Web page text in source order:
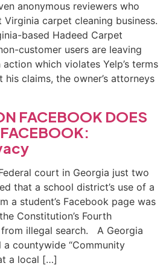
anonymous reviewers who
carpet cleaning business.
based Hadeed Carpet
customer users are leaving
which violates Yelp’s terms
claims, the owner’s attorneys
FACEBOOK DOES
court in Georgia just two
that a school district’s use of a
a student’s Facebook page was
Constitution’s Fourth
illegal search. A Georgia
countywide “Community
a local […]